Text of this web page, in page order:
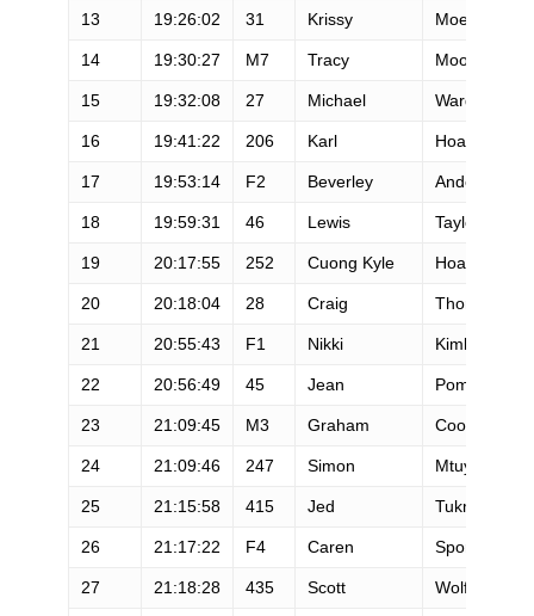
13 19:26:02 31 Krissy Moehl
14 19:30:27 M7 Tracy Moore
15 19:32:08 27 Michael Wardian
16 19:41:22 206 Karl Hoagland
17 19:53:14 F2 Beverley Anderson-
18 19:59:31 46 Lewis Taylor
19 20:17:55 252 Cuong Kyle Hoang
20 20:18:04 28 Craig Thornley
21 20:55:43 F1 Nikki Kimball
22 20:56:49 45 Jean Pommier
23 21:09:45 M3 Graham Cooper
24 21:09:46 247 Simon Mtuy
25 21:15:58 415 Jed Tukman
26 21:17:22 F4 Caren Spore
27 21:18:28 435 Scott Wolfe